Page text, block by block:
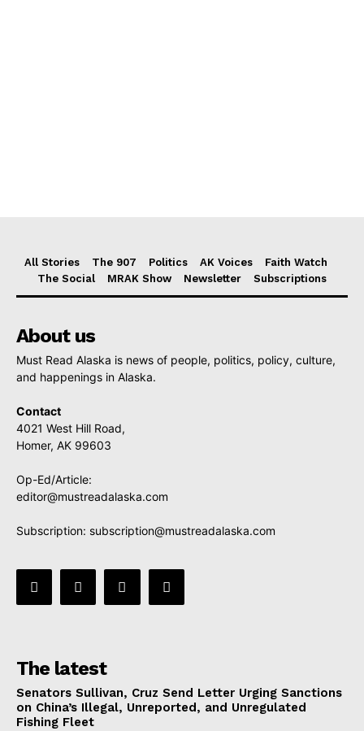
All Stories The 907 Politics AK Voices
Faith Watch
The Social
MRAK Show Newsletter Subscriptions
About us
Must Read Alaska is news of people, politics, policy, culture,
and happenings in Alaska.
Contact
4021 West Hill Road,
Homer, AK 99603
Op-Ed/Article:
editor@mustreadalaska.com
Subscription: subscription@mustreadalaska.com
The latest
Senators Sullivan, Cruz Send Letter Urging Sanctions
on China’s Illegal, Unreported, and Unregulated
Fishing Fleet